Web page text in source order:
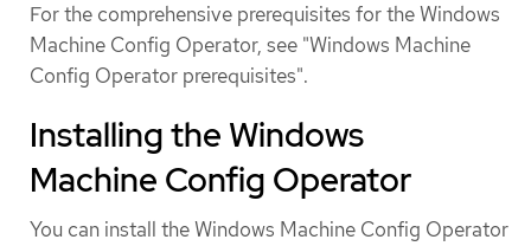
For the comprehensive prerequisites for the Windows
Machine Config Operator, see "Windows Machine
Config Operator prerequisites".
Installing the Windows
Machine Config Operator
You can install the Windows Machine Config Operator